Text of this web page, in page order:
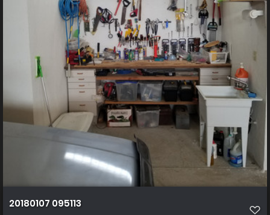
20180107 095113